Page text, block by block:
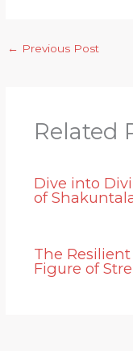
← Previous Post
Related
Dive into
of
The
Figure of